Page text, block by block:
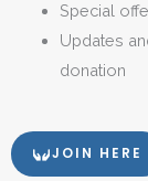
Special
Updates
donation
JOIN HERE